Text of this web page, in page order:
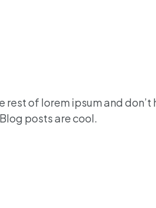
rest of lorem ipsum and don’t
posts are cool.